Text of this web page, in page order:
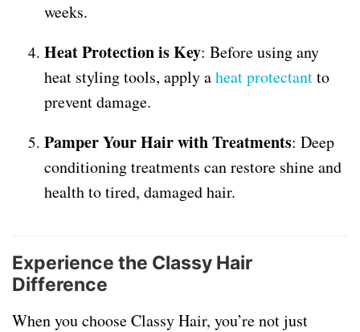
weeks.
Heat Protection is Key: Before using any
heat styling tools, apply aheat protectantto
prevent damage.
Pamper Your Hair with Treatments: Deep
conditioning treatments can restore shine and
health to tired, damaged hair.
Experience the Classy Hair
Difference
When you choose Classy Hair, you’re not just